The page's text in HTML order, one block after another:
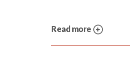
Read more